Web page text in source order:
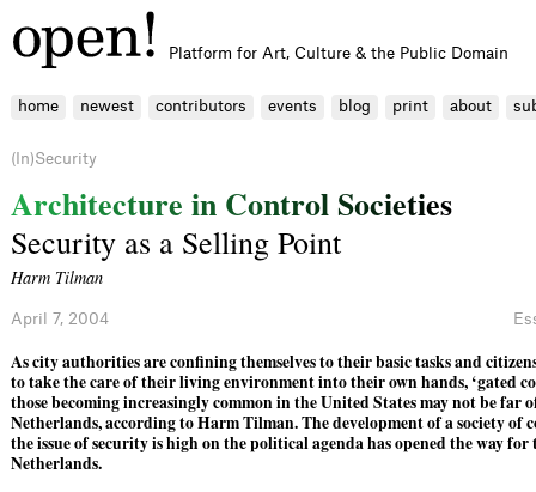
Platform for Art, Culture & the Public Domain
home newest contributors events blog print about
(In)Security
Architecture in Control Societies
Security as a Selling Point
Harm Tilman
April 7, 2004
As city authorities are conﬁning themselves to their basic tasks and
to take the care of their living environment into their own hands, ‘gated
those becoming increasingly common in the United States may not be far
Netherlands, according to Harm Tilman. The development of a society of
the issue of security is high on the political agenda has opened the way
Netherlands.